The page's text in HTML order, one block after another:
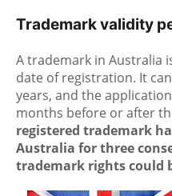
Trademark validity
A trademark in Australia
date of registration. It
years, and the
months before or after
registered trademark
Australia for three
trademark rights could